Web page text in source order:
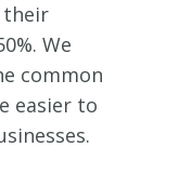
their
We
common
easier to